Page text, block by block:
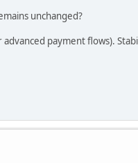
unchanged?
payment flows).